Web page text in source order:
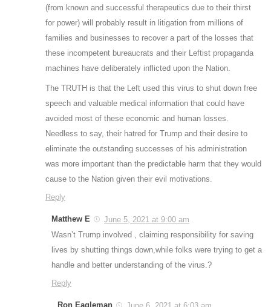
(from known and successful therapeutics due to their thirst
for power) will probably result in litigation from millions of
families and businesses to recover a part of the losses that
these incompetent bureaucrats and their Leftist propaganda
machines have deliberately inflicted upon the Nation.
The TRUTH is that the Left used this virus to shut down free
speech and valuable medical information that could have
avoided most of these economic and human losses.
Needless to say, their hatred for Trump and their desire to
eliminate the outstanding successes of his administration
was more important than the predictable harm that they would
cause to the Nation given their evil motivations.
Reply
Matthew E
June 5, 2021 at 9:00 am
Wasn’t Trump involved , claiming responsibility for saving
lives by shutting things down,while folks were trying to get a
handle and better understanding of the virus.?
Reply
Ron Eagleman